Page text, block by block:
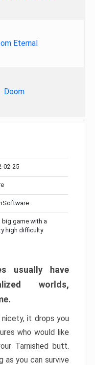
Eternal
Doom
02-25
big game with a
high difficulty
usually have
worlds,
it drops you
who would like
Tarnished butt.
as you can survive